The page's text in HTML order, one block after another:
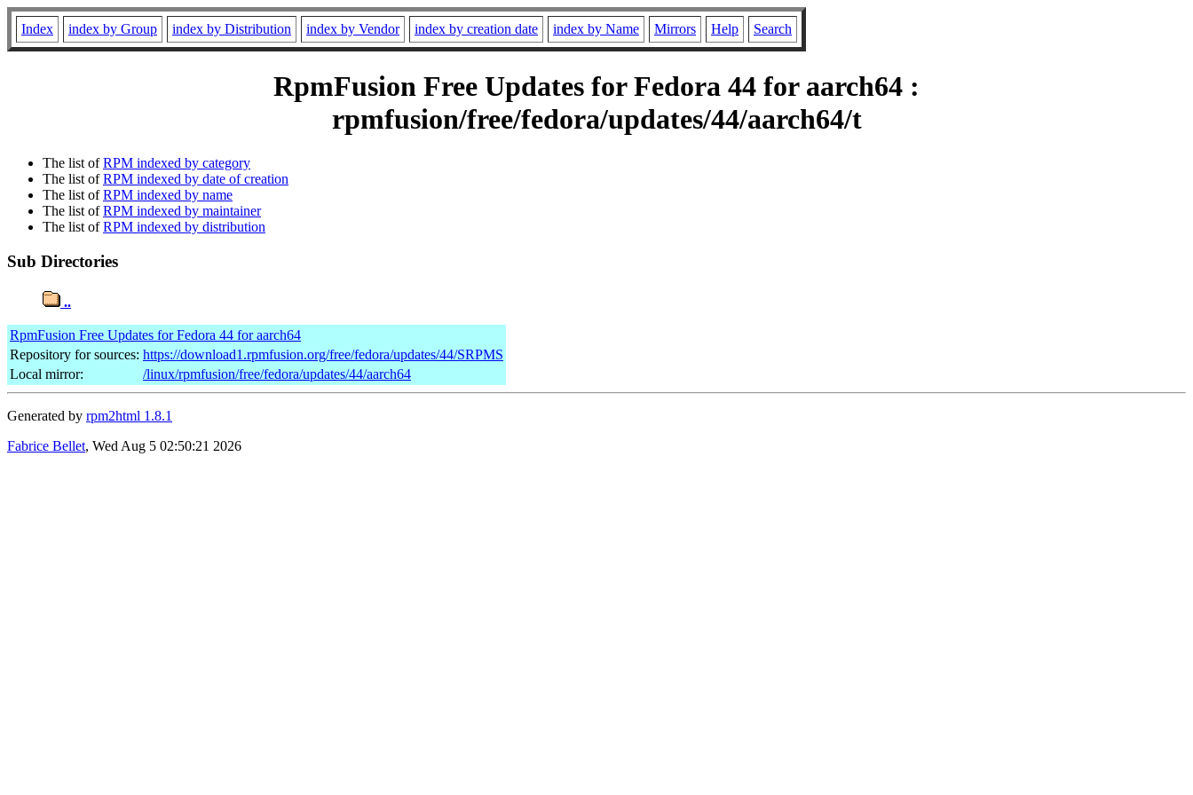
Index index by Group index by Distribution index by Vendor index by creation date index by Name Mirrors Help Search
RpmFusion Free Updates for Fedora 44 for aarch64 :
rpmfusion/free/fedora/updates/44/aarch64/t
The list ofRPM indexed by category
The list ofRPM indexed by date of creation
The list ofRPM indexed by name
The list ofRPM indexed by maintainer
The list ofRPM indexed by distribution
Sub Directories
..
RpmFusion Free Updates for Fedora 44 for aarch64
Repository for sources: https://download1.rpmfusion.org/free/fedora/updates/44/SRPMS
Local mirror:
/linux/rpmfusion/free/fedora/updates/44/aarch64
Generated by rpm2html 1.8.1
Fabrice Bellet, Wed Aug 5 02:50:21 2026